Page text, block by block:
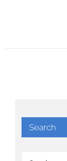
Search